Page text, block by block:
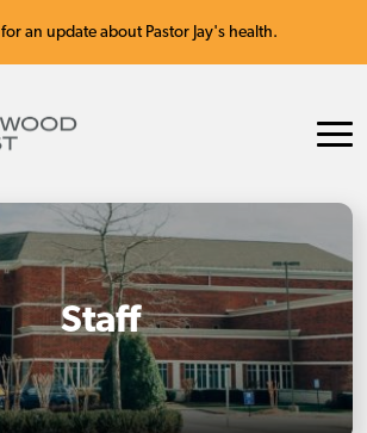
for an update about Pastor Jay's health.
Staff